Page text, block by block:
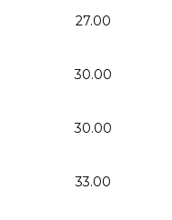
27.00
30.00
30.00
33.00